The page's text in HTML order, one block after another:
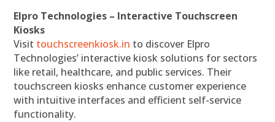
Elpro Technologies – Interactive Touchscreen
Kiosks
Visit touchscreenkiosk.in to discover Elpro
Technologies’ interactive kiosk solutions for sectors
like retail, healthcare, and public services. Their
touchscreen kiosks enhance customer experience
with intuitive interfaces and efficient self-service
functionality.